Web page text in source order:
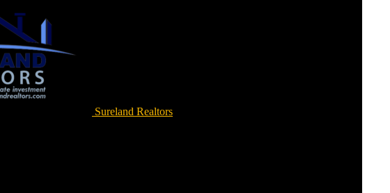
Sureland Realtors